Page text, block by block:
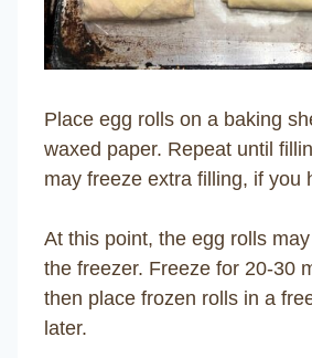
Place egg rolls on a baking
waxed paper. Repeat until
may freeze extra filling, if you
At this point, the egg rolls
the freezer. Freeze for 20-30
then place frozen rolls in a
later.